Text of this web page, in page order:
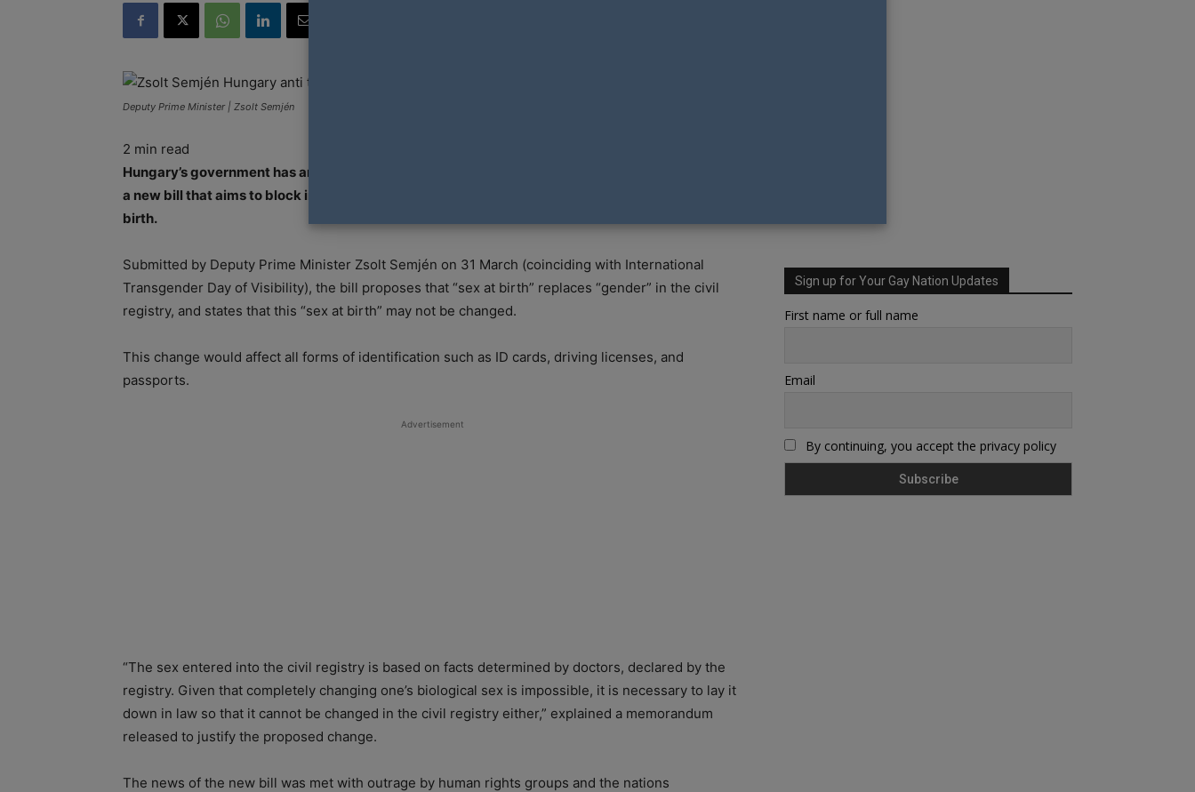
Deputy Prime Minister | Zsolt Semjén
2 min read
Hungary’s government has announced new plans to target the rights of transgender people with
a new bill that aims to block individuals from being able to change their gender marker after
birth.
Submitted by Deputy Prime Minister Zsolt Semjén on 31 March (coinciding with International
Transgender Day of Visibility), the bill proposes that “sex at birth” replaces “gender” in the civil
registry, and states that this “sex at birth” may not be changed.
This change would affect all forms of identification such as ID cards, driving licenses, and
passports.
Advertisement
“The sex entered into the civil registry is based on facts determined by doctors, declared by the
registry. Given that completely changing one’s biological sex is impossible, it is necessary to lay it
down in law so that it cannot be changed in the civil registry either,” explained a memorandum
released to justify the proposed change.
The news of the new bill was met with outrage by human rights groups and the nations
Sign up for Your Gay Nation Updates
First name or full name
Email
By continuing, you accept the privacy policy